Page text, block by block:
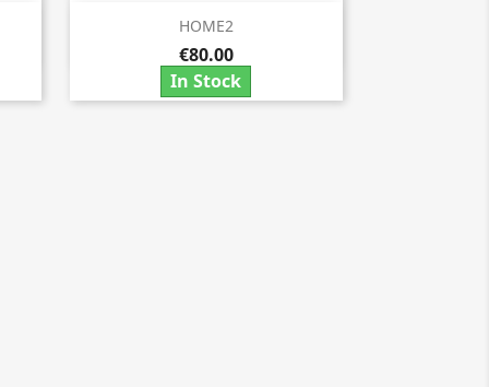
HOME2
€80.00
In Stock
Quick view